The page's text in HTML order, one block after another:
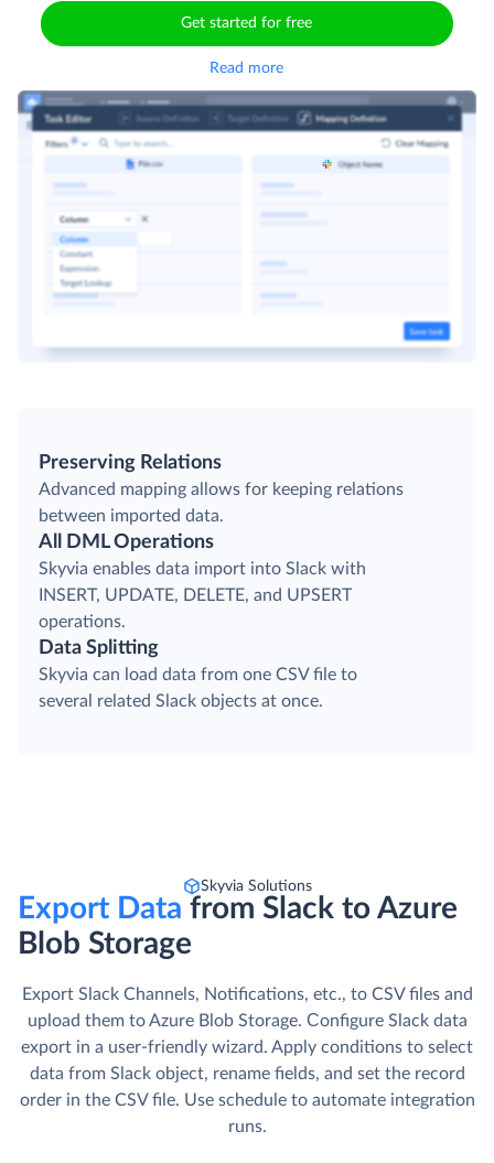
Get started for free
Read more
Preserving Relations
Advanced mapping allows for keeping relations
between imported data.
All DML Operations
Skyvia enables data import into Slack with
INSERT, UPDATE, DELETE, and UPSERT
operations.
Data Splitting
Skyvia can load data from one CSV file to
several related Slack objects at once.
Skyvia Solutions
Export Data from Slack to Azure
Blob Storage
Export Slack Channels, Notifications, etc., to CSV files and
upload them to Azure Blob Storage. Сonfigure Slack data
export in a user-friendly wizard. Apply conditions to select
data from Slack object, rename fields, and set the record
order in the CSV file. Use schedule to automate integration
runs.